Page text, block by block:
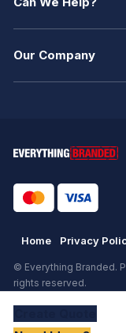
Our Company
Home Privacy
© Everything Branded.
rights reserved.
eCommerce by KAL